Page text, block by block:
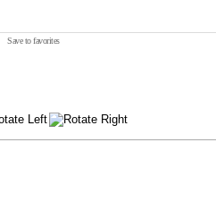
Save to favorites